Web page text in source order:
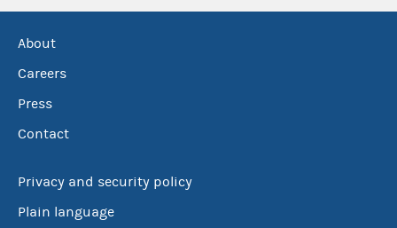
About
Careers
Press
Contact
Privacy and security policy
Plain language